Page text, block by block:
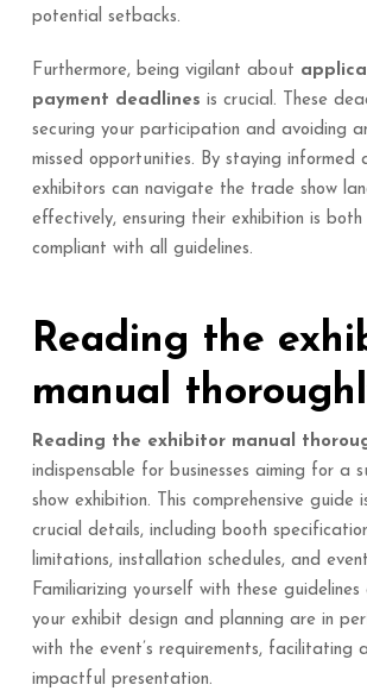
potential setbacks.
Furthermore, being vigilant about
payment deadlines is crucial. These
securing your participation and avoiding
missed opportunities. By staying informed
exhibitors can navigate the trade show
effectively, ensuring their exhibition is both
compliant with all guidelines.
Reading the
manual
Reading the exhibitor manual
indispensable for businesses aiming for a
show exhibition. This comprehensive guide
crucial details, including booth
limitations, installation schedules, and
Familiarizing yourself with these guidelines
your exhibit design and planning are in
with the event’s requirements, facilitating
impactful presentation.